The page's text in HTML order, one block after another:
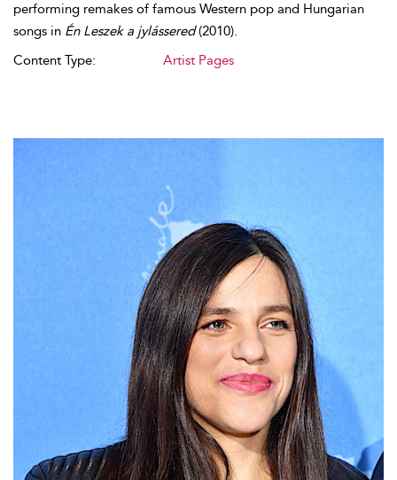
performing remakes of famous Western pop and Hungarian
songs in Én Leszek a jylássered(2010).
Content Type:
Artist Pages